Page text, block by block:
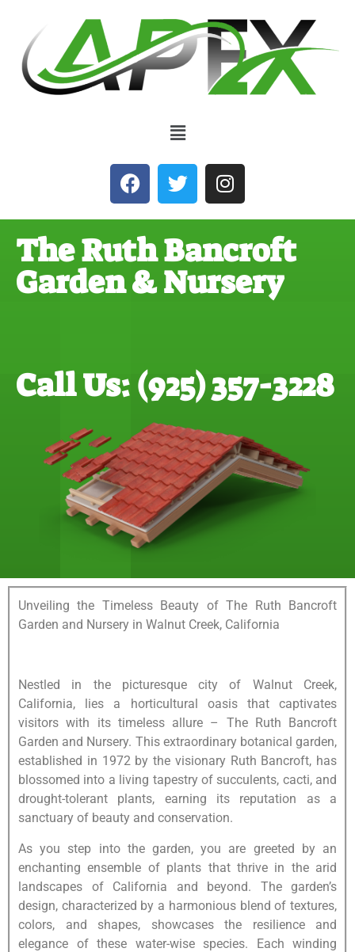
The Ruth Bancroft
Garden & Nursery
Call Us: (925) 357-3228
Unveiling the Timeless Beauty of The Ruth Bancroft
Garden and Nursery in Walnut Creek, California
Nestled in the picturesque city of Walnut Creek,
California, lies a horticultural oasis that captivates
visitors with its timeless allure – The Ruth Bancroft
Garden and Nursery. This extraordinary botanical garden,
established in 1972 by the visionary Ruth Bancroft, has
blossomed into a living tapestry of succulents, cacti, and
drought-tolerant plants, earning its reputation as a
sanctuary of beauty and conservation.
As you step into the garden, you are greeted by an
enchanting ensemble of plants that thrive in the arid
landscapes of California and beyond. The garden’s
design, characterized by a harmonious blend of textures,
colors, and shapes, showcases the resilience and
elegance of these water-wise species. Each winding